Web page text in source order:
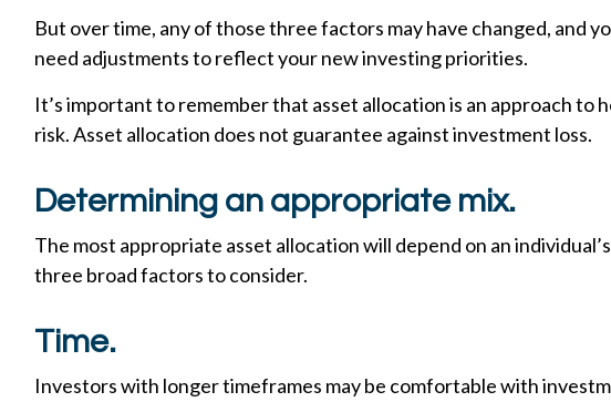
But over time, any of those three factors may have changed, and
need adjustments to reflect your new investing priorities.
It’s important to remember that asset allocation is an approach to
risk. Asset allocation does not guarantee against investment loss.
Determining an appropriate mix.
The most appropriate asset allocation will depend on an
three broad factors to consider.
Time.
Investors with longer timeframes may be comfortable with